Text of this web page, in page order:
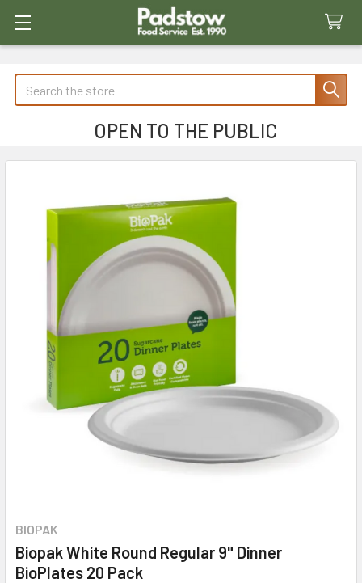
Search
OPEN TO THE PUBLIC
BIOPAK
Biopak White Round Regular 9" Dinner
BioPlates 20 Pack